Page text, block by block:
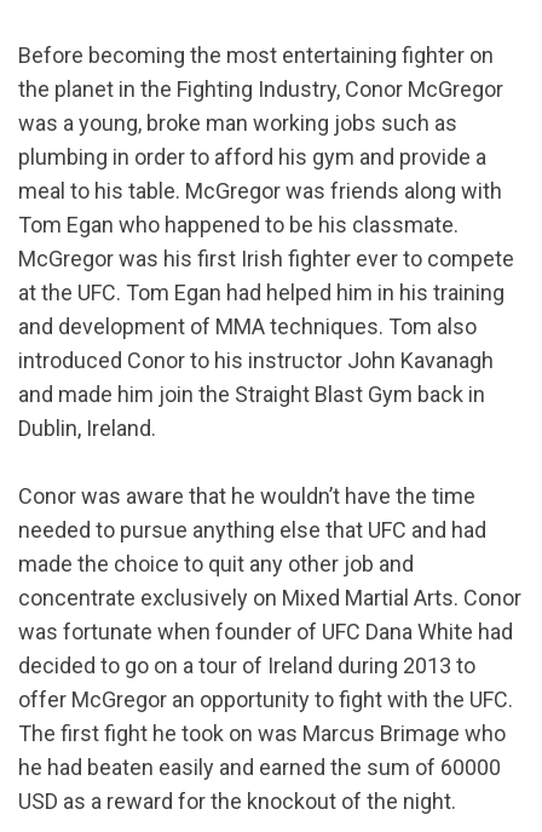
Before becoming the most entertaining fighter on
the planet in the Fighting Industry, Conor McGregor
was a young, broke man working jobs such as
plumbing in order to afford his gym and provide a
meal to his table. McGregor was friends along with
Tom Egan who happened to be his classmate.
McGregor was his first Irish fighter ever to compete
at the UFC. Tom Egan had helped him in his training
and development of MMA techniques. Tom also
introduced Conor to his instructor John Kavanagh
and made him join the Straight Blast Gym back in
Dublin, Ireland.
Conor was aware that he wouldn’t have the time
needed to pursue anything else that UFC and had
made the choice to quit any other job and
concentrate exclusively on Mixed Martial Arts. Conor
was fortunate when founder of UFC Dana White had
decided to go on a tour of Ireland during 2013 to
offer McGregor an opportunity to fight with the UFC.
The first fight he took on was Marcus Brimage who
he had beaten easily and earned the sum of 60000
USD as a reward for the knockout of the night.